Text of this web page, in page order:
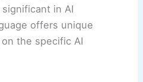
in AI
offers unique
the specific AI